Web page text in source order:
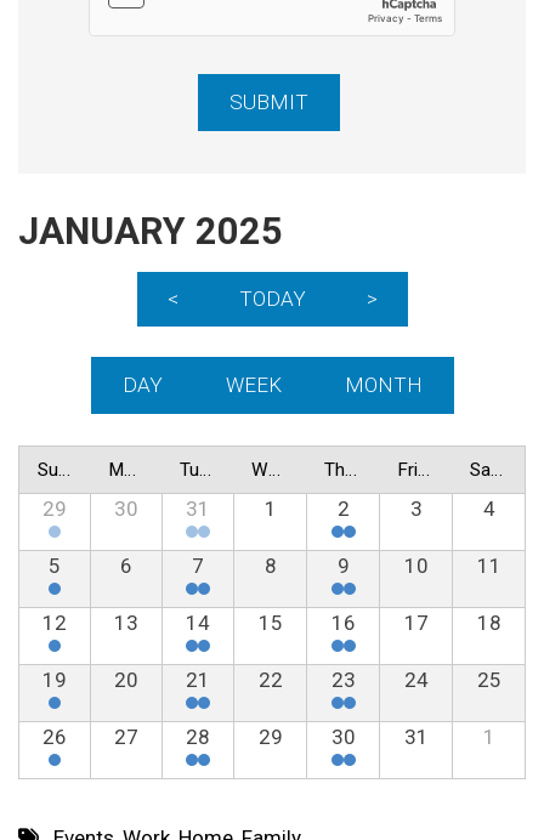
JANUARY 2025
< TODAY >
DAY WEEK MONTH
Sunday Monday Tuesday Wednesday Thursday Friday Saturday
29 30 31 1 2 3 4
5 6 7 8 9 10 11
12 13 14 15 16 17 18
19 20 21 22 23 24 25
26 27 28 29 30 31 1